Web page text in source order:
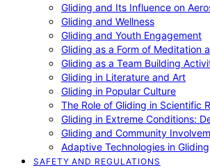
Gliding and Its Influence on
Gliding and Wellness
Gliding and Youth Engagement
Gliding as a Form of Meditation
Gliding as a Team Building
Gliding in Literature and Art
Gliding in Popular Culture
The Role of Gliding in Scientific
Gliding in Extreme Conditions:
Gliding and Community
Adaptive Technologies in Gliding
SAFETY AND REGULATIONS